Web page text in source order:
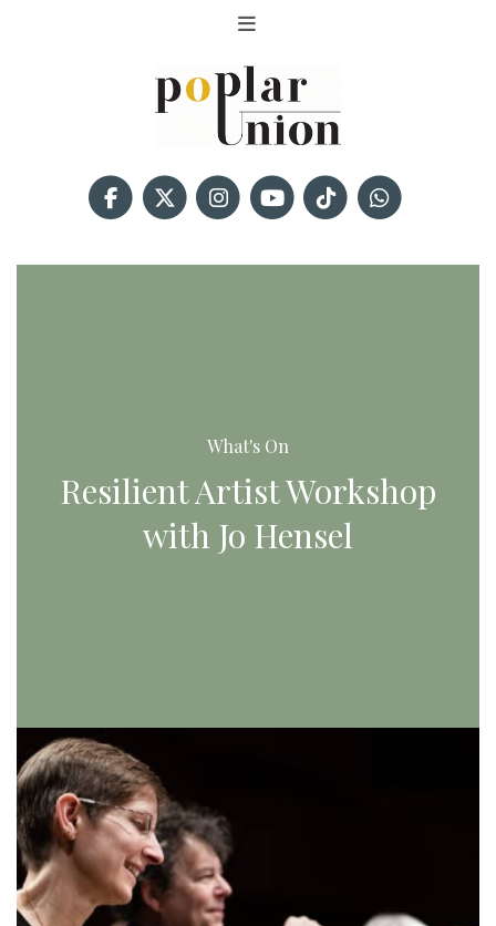
What's On
Resilient Artist Workshop
with Jo Hensel